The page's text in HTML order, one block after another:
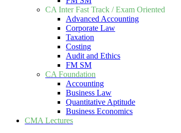
CA Inter Fast Track / Exam Oriented
Advanced Accounting
Corporate Law
Taxation
Costing
Audit and Ethics
FM SM
CA Foundation
Accounting
Business Law
Quantitative Aptitude
Business Economics
CMA Lectures